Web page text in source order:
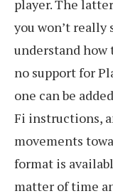
player. The
you won’t
understand how
no support for
one can be
Fi instructions,
movements
format is
matter of time